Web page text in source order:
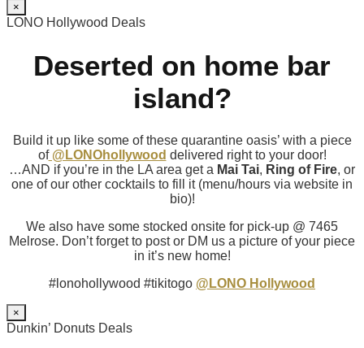
×
LONO Hollywood Deals
Deserted on home bar
island?
Build it up like some of these quarantine oasis’ with a piece
of@LONOhollywood delivered right to your door!
…AND if you’re in the LA area get a Mai Tai, Ring of Fire, or
one of our other cocktails to fill it (menu/hours via website in
bio)!
We also have some stocked onsite for pick-up @ 7465
Melrose. Don’t forget to post or DM us a picture of your piece
in it’s new home!
#lonohollywood #tikitogo @LONO Hollywood
×
Dunkin’ Donuts Deals